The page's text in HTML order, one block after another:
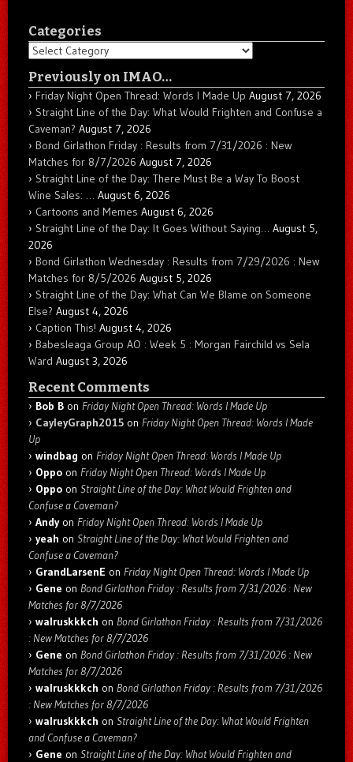
Categories
Categories
Previously on IMAO…
Friday Night Open Thread: Words I Made Up August 7, 2026
Straight Line of the Day: What Would Frighten and Confuse a
Caveman? August 7, 2026
Bond Girlathon Friday : Results from 7/31/2026 : New
Matches for 8/7/2026 August 7, 2026
Straight Line of the Day: There Must Be a Way To Boost
Wine Sales: … August 6, 2026
Cartoons and Memes August 6, 2026
Straight Line of the Day: It Goes Without Saying… August 5,
2026
Bond Girlathon Wednesday : Results from 7/29/2026 : New
Matches for 8/5/2026 August 5, 2026
Straight Line of the Day: What Can We Blame on Someone
Else? August 4, 2026
Caption This! August 4, 2026
Babesleaga Group AO : Week 5 : Morgan Fairchild vs Sela
Ward August 3, 2026
Recent Comments
Bob B on Friday Night Open Thread: Words I Made Up
CayleyGraph2015 on Friday Night Open Thread: Words I Made
Up
windbag on Friday Night Open Thread: Words I Made Up
Oppo on Friday Night Open Thread: Words I Made Up
Oppo on Straight Line of the Day: What Would Frighten and
Confuse a Caveman?
Andyon Friday Night Open Thread: Words I Made Up
yeah on Straight Line of the Day: What Would Frighten and
Confuse a Caveman?
GrandLarsenE on Friday Night Open Thread: Words I Made Up
Gene on Bond Girlathon Friday : Results from 7/31/2026 : New
Matches for 8/7/2026
walruskkkch on Bond Girlathon Friday : Results from 7/31/2026
: New Matches for 8/7/2026
Gene on Bond Girlathon Friday : Results from 7/31/2026 : New
Matches for 8/7/2026
walruskkkch on Bond Girlathon Friday : Results from 7/31/2026
: New Matches for 8/7/2026
walruskkkch on Straight Line of the Day: What Would Frighten
and Confuse a Caveman?
Gene on Straight Line of the Day: What Would Frighten and